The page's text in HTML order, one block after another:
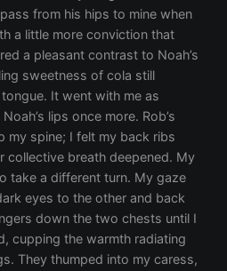
pass from his hips to mine when
a little more conviction that
a pleasant contrast to Noah’s
sweetness of cola still
It went with me as
lips once more. Rob’s
my spine; I felt my back ribs
collective breath deepened. My
take a different turn. My gaze
eyes to the other and back
down the two chests until I
cupping the warmth radiating
They thumped into my caress,